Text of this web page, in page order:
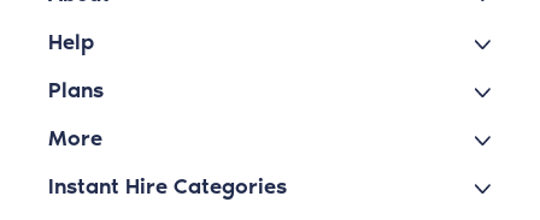
Help
Plans
More
Instant Hire Categories